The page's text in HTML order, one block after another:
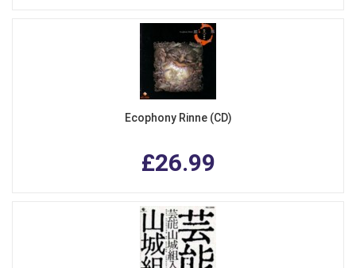
Ecophony Rinne (CD)
£26.99